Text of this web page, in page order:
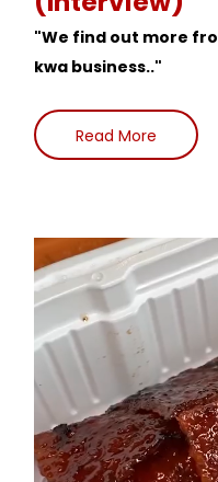
"We find out more
kwa business.."
Read More